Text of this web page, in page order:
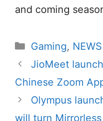
and coming
Categories
Gaming, NEWS
JioMeet
Chinese Zoom
Olympus
will turn